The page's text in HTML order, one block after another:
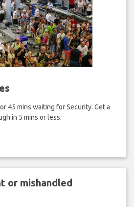
45 mins waiting for Security. Get a
in 5 mins or less.
or mishandled